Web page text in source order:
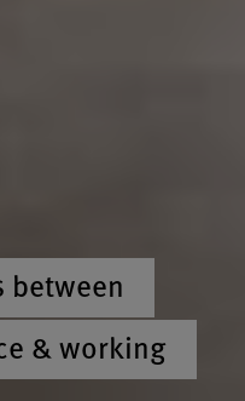
& working